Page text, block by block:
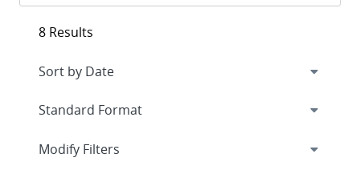
8 Results
Expand
Modify Filters